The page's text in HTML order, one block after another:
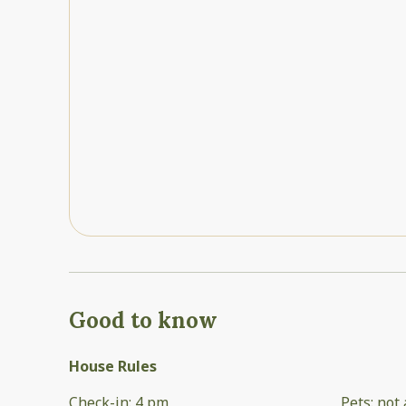
Good to know
House Rules